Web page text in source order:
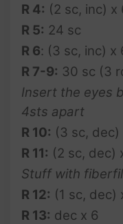
R 4: (2 sc, inc) x
R 5: 24 sc
R 6: (3 sc, inc) x
R 7-9: 30 sc (3
Insert the eyes
4sts apart
R 10: (3 sc, dec)
R 11: (2 sc, dec)
Stuff with
R 12: (1 sc, dec)
R 13: dec x 6